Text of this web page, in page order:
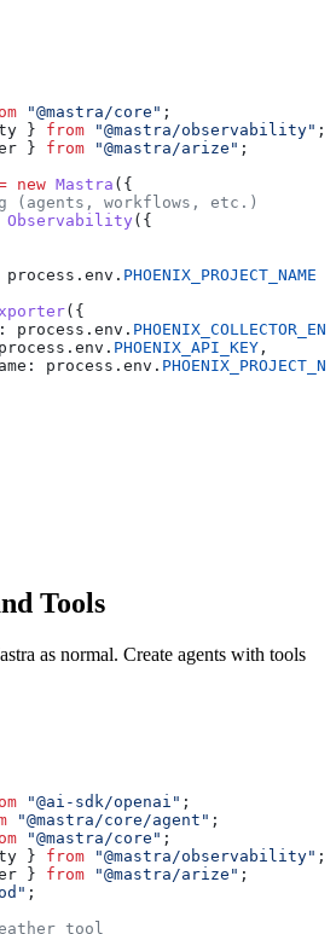
"@mastra/core" ;
} from "@mastra/observability" ;
} from "@mastra/arize" ;
new Mastra ({
(agents, workflows, etc.)
Observability ({
process . env . PHOENIX_PROJECT_NAME
({
process . env .
. env . PHOENIX_API_KEY ,
process . env .
Tools
as normal. Create agents with tools
"@ai-sdk/openai" ;
"@mastra/core/agent" ;
"@mastra/core" ;
} from "@mastra/observability" ;
} from "@mastra/arize" ;
;
tool